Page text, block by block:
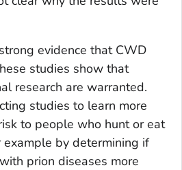
evidence that CWD
studies show that
research are warranted.
studies to learn more
to people who hunt or eat
by determining if
prion diseases more